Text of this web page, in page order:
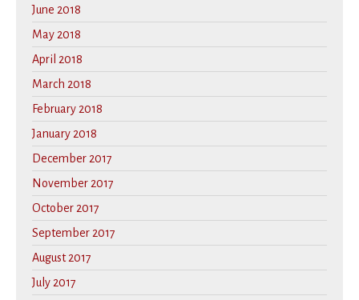
June 2018
May 2018
April 2018
March 2018
February 2018
January 2018
December 2017
November 2017
October 2017
September 2017
August 2017
July 2017